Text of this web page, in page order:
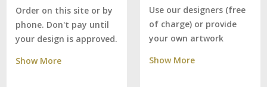
Order on this site or by
phone. Don't pay until
your design is approved.
Show More
Use our designers (free
of charge) or provide
your own artwork
Show More